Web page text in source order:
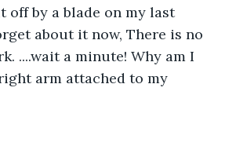
off by a blade on my last
about it now, There is no
....wait a minute! Why am I
arm attached to my